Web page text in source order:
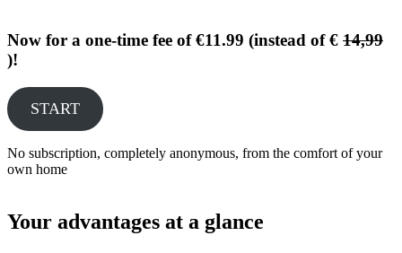
Now for a one-time fee of €11.99 (instead of € 14,99
)!
START
No subscription, completely anonymous, from the comfort of your
own home
Your advantages at a glance